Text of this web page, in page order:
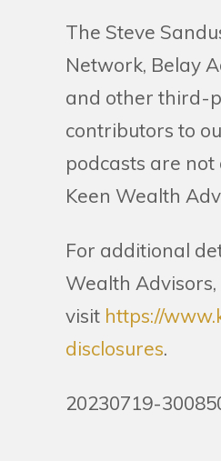
The Steve
Network, Belay
and other third-
contributors to
podcasts are
Keen Wealth
For additional
Wealth Advisors,
visit https://
disclosures.
20230719-